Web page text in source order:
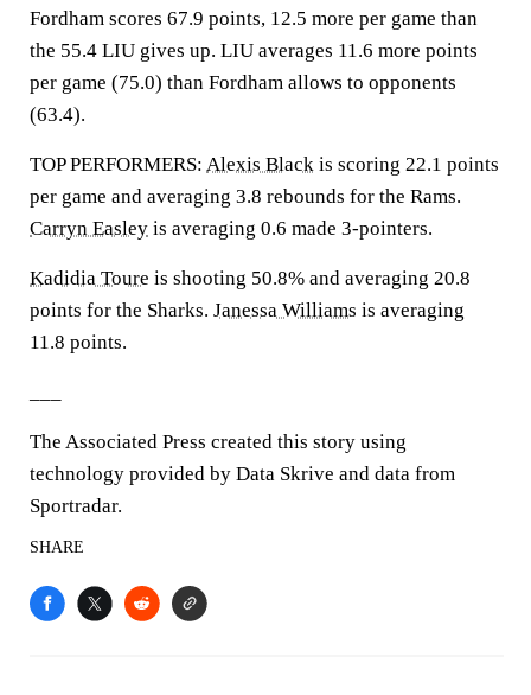
Fordham scores 67.9 points, 12.5 more per game than
the 55.4 LIU gives up. LIU averages 11.6 more points
per game (75.0) than Fordham allows to opponents
(63.4).
TOP PERFORMERS: Alexis Black is scoring 22.1 points
per game and averaging 3.8 rebounds for the Rams.
Carryn Easley is averaging 0.6 made 3-pointers.
Kadidia Toure is shooting 50.8% and averaging 20.8
points for the Sharks. Janessa Williams is averaging
11.8 points.
The Associated Press created this story using
technology provided by Data Skrive and data from
Sportradar.
SHARE